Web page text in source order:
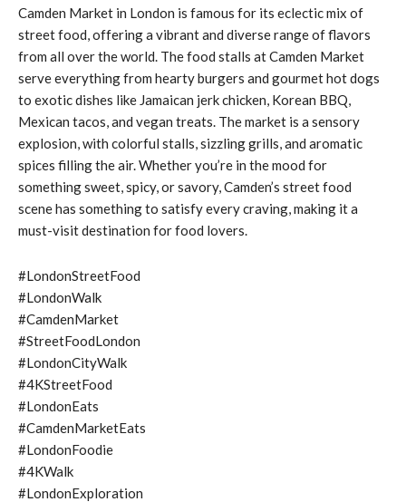
Camden Market in London is famous for its eclectic mix of
street food, offering a vibrant and diverse range of flavors
from all over the world. The food stalls at Camden Market
serve everything from hearty burgers and gourmet hot dogs
to exotic dishes like Jamaican jerk chicken, Korean BBQ,
Mexican tacos, and vegan treats. The market is a sensory
explosion, with colorful stalls, sizzling grills, and aromatic
spices filling the air. Whether you’re in the mood for
something sweet, spicy, or savory, Camden’s street food
scene has something to satisfy every craving, making it a
must-visit destination for food lovers.
#LondonStreetFood
#LondonWalk
#CamdenMarket
#StreetFoodLondon
#LondonCityWalk
#4KStreetFood
#LondonEats
#CamdenMarketEats
#LondonFoodie
#4KWalk
#LondonExploration